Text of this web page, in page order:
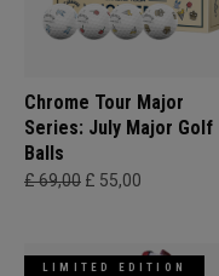
Chrome Tour Major
Series: July Major Golf
Balls
£ 69,00 £ 55,00
LIMITED EDITION